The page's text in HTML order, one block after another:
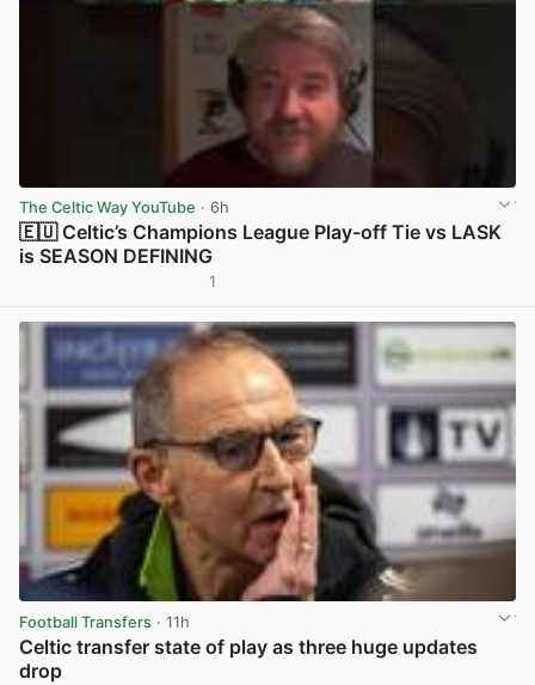
The Celtic Way YouTube · 6h
🇪🇺 Celtic’s Champions League Play-off Tie vs LASK
is SEASON DEFINING
1
Football Transfers · 11h
Celtic transfer state of play as three huge updates
drop